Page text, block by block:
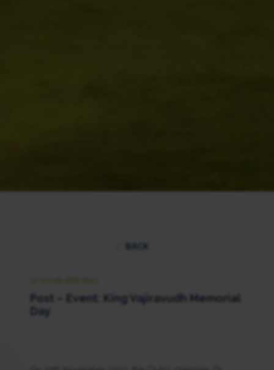
Post – Event: King Vajiravudh Memorial
Day